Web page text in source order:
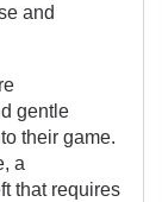
and
gentle
their game.
a
that requires